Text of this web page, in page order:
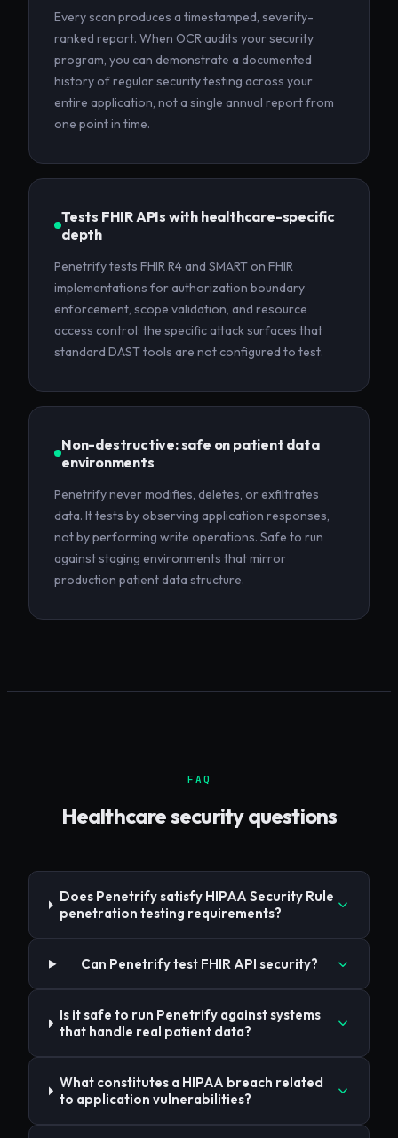
Every scan produces a timestamped, severity-
ranked report. When OCR audits your security
program, you can demonstrate a documented
history of regular security testing across your
entire application, not a single annual report from
one point in time.
Tests FHIR APIs with healthcare-specific
depth
Penetrify tests FHIR R4 and SMART on FHIR
implementations for authorization boundary
enforcement, scope validation, and resource
access control: the specific attack surfaces that
standard DAST tools are not configured to test.
Non-destructive: safe on patient data
environments
Penetrify never modifies, deletes, or exfiltrates
data. It tests by observing application responses,
not by performing write operations. Safe to run
against staging environments that mirror
production patient data structure.
FAQ
Healthcaresecurity questions
Does Penetrify satisfy HIPAA Security Rule
penetration testing requirements?
Can Penetrify test FHIR API security?
Is it safe to run Penetrify against systems
that handle real patient data?
What constitutes a HIPAA breach related
to application vulnerabilities?